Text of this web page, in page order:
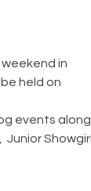
weekend in
held on
events along
Junior Showgirl